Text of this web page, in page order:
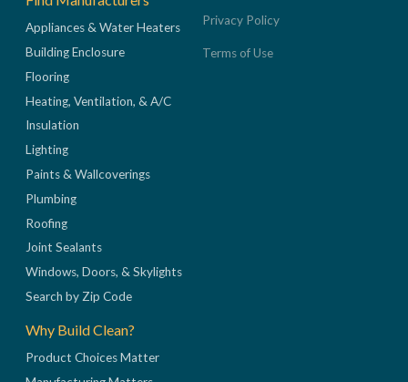
Appliances & Water Heaters
Building Enclosure
Flooring
Heating, Ventilation, & A/C
Insulation
Lighting
Paints & Wallcoverings
Plumbing
Roofing
Joint Sealants
Windows, Doors, & Skylights
Search by Zip Code
Why Build Clean?
Product Choices Matter
Privacy Policy
Terms of Use